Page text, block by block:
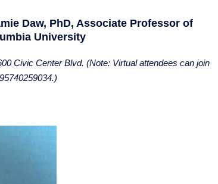
Daw, PhD, Associate Professor of
University
Civic Center Blvd. (Note: Virtual attendees can join